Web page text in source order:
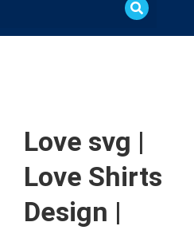
Love svg |
Love Shirts
Design |